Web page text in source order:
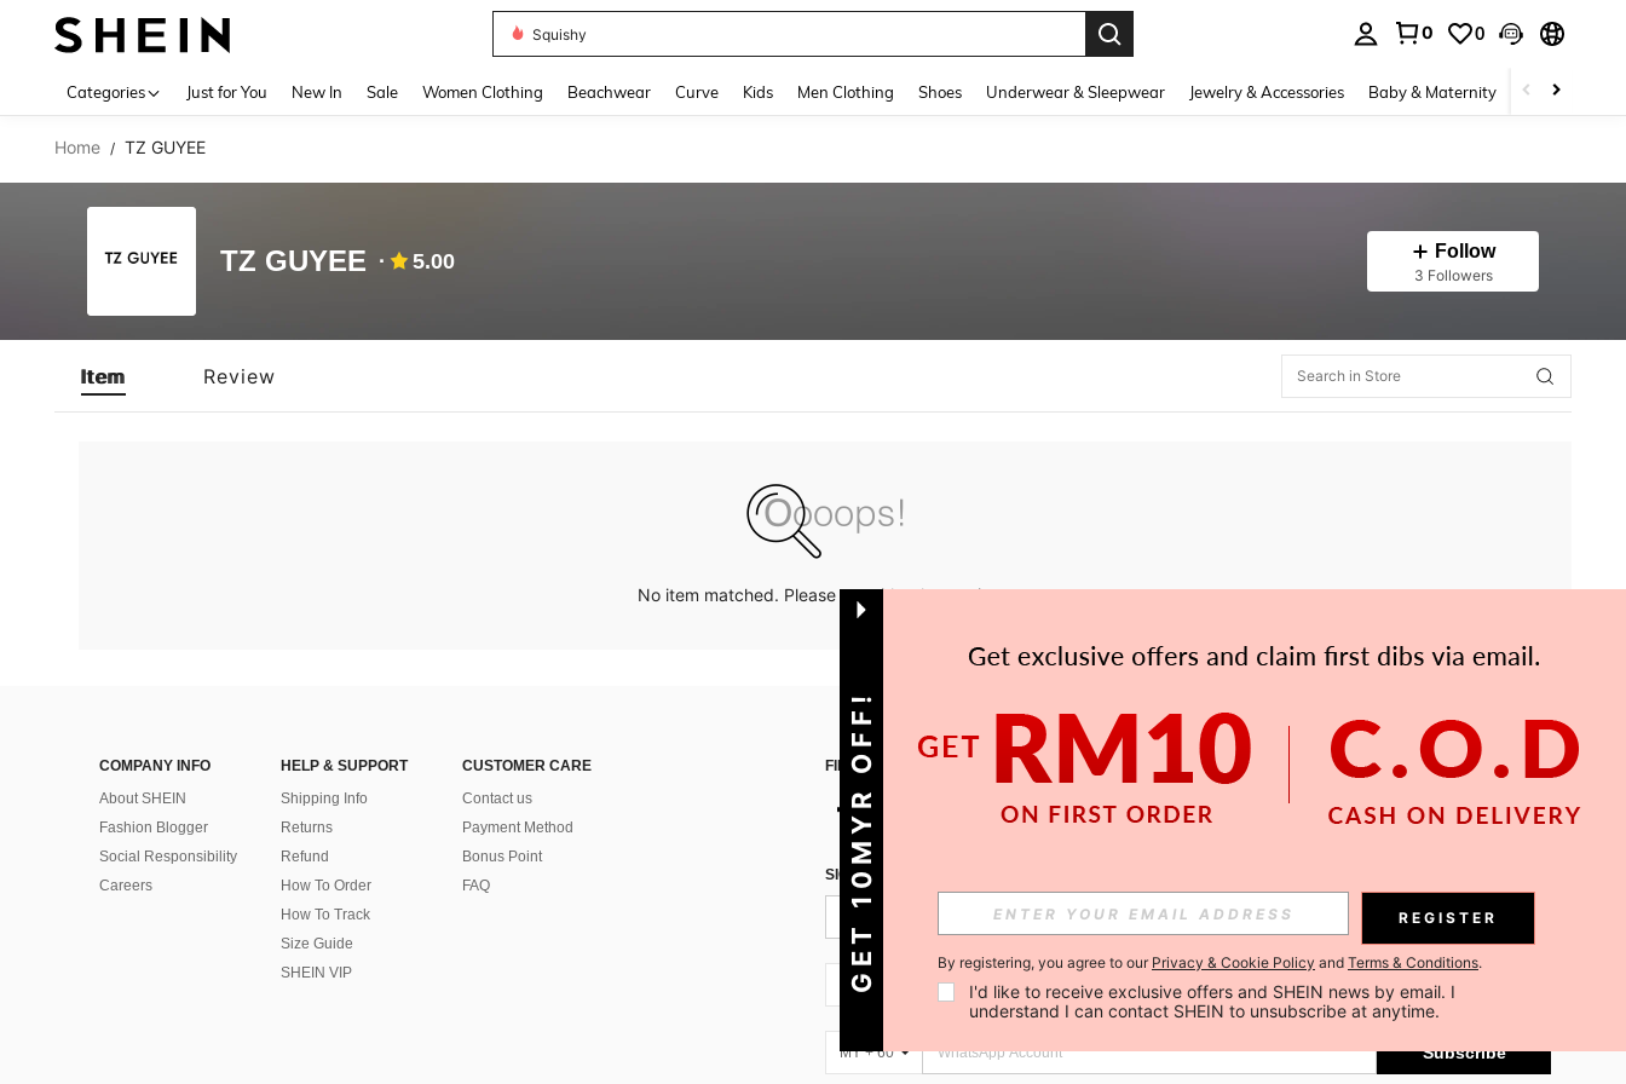
Squishy
0 0
Categories Just for You New In Sale Women Clothing Beachwear Curve Kids Men Clothing Shoes Underwear & Sleepwear Jewelry & Accessories Baby & Maternity Beauty &
Home / TZ GUYEE
TZ GUYEE 5.00 Follow
3 Followers
Item Review
No item matched. Please try with other options.
COMPANY INFO
About SHEIN
Fashion Blogger
Social Responsibility
Careers
HELP & SUPPORT
Shipping Info
Returns
Refund
How To Order
How To Track
Size Guide
SHEIN VIP
CUSTOMER CARE
Contact us
Payment Method
Bonus Point
FAQ
FIND US ON
SIGN UP FOR SHEIN STYLE NEWS
Subscribe
MY + 60 Subscribe
MY + 60 Subscribe
GET 10MYR OFF! REGISTER
By registering, you agree to our Privacy & Cookie Policy and Terms & Conditions.
I'd like to receive exclusive offers and SHEIN news by email. I
understand I can contact SHEIN to unsubscribe at anytime.